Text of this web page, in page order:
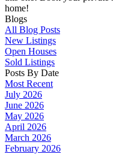
home!
Blogs
All Blog Posts
New Listings
Open Houses
Sold Listings
Posts By Date
Most Recent
July 2026
June 2026
May 2026
April 2026
March 2026
February 2026